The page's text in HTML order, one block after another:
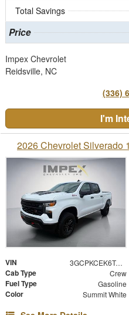
Total Savings
Price
Impex Chevrolet
Reidsville, NC
(336)
I'm
2026 Chevrolet Silverado
VIN 3GCPKCEK6TG454449
Cab Type Crew
Fuel Type Gasoline
Color Summit White